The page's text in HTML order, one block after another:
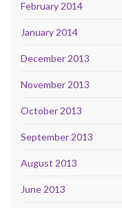
February 2014
January 2014
December 2013
November 2013
October 2013
September 2013
August 2013
June 2013